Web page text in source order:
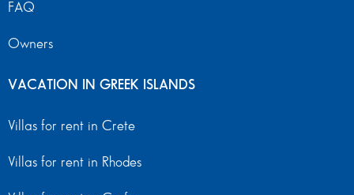
FAQ
Owners
VACATION IN GREEK ISLANDS
Villas for rent in Crete
Villas for rent in Rhodes